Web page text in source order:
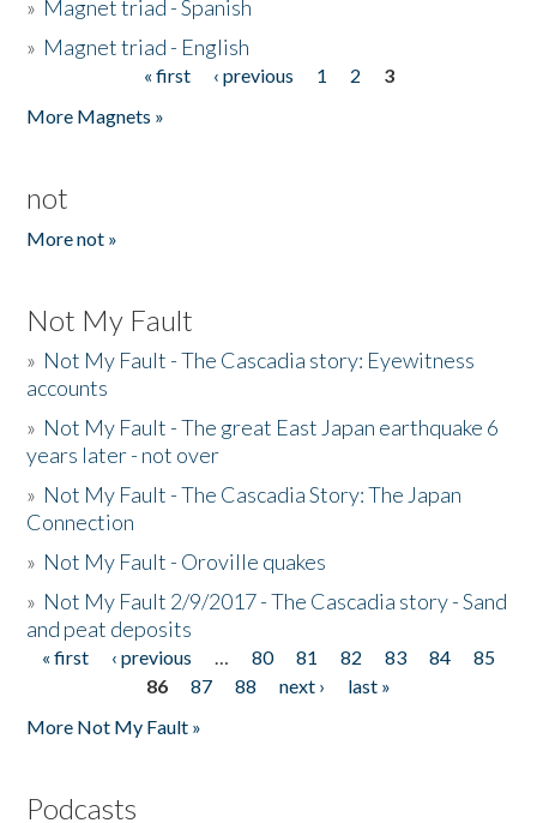
» Magnet triad - Spanish
» Magnet triad - English
« first ‹ previous 1 2
3
More Magnets »
not
More not »
Not My Fault
» Not My Fault - The Cascadia story: Eyewitness
accounts
» Not My Fault - The great East Japan earthquake 6
years later - not over
» Not My Fault - The Cascadia Story: The Japan
Connection
» Not My Fault - Oroville quakes
» Not My Fault 2/9/2017 - The Cascadia story - Sand
and peat deposits
Pages
« first ‹ previous … 80 81 82 83 84
85
86
87 88 next ›
last »
More Not My Fault »
Podcasts